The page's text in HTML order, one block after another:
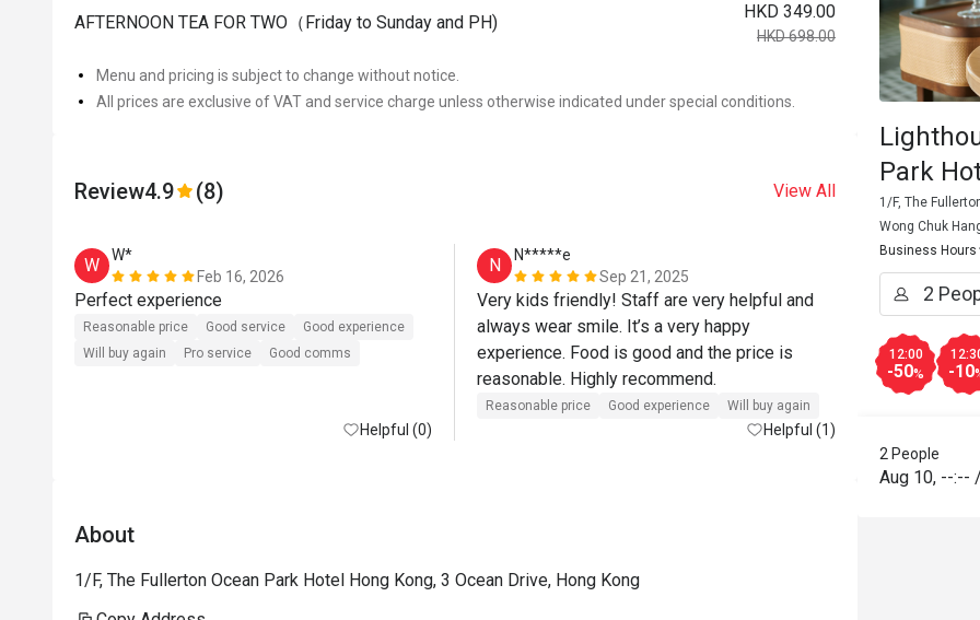
AFTERNOON TEA FOR TWO（Friday to Sunday and PH)
HKD 349.00
HKD 698.00
Menu and pricing is subject to change without notice.
All prices are exclusive of VAT and service charge unless otherwise indicated under special conditions.
Review4.9 (8) View All
W
W*
Feb 16, 2026
Reasonable price Good service
Good experience
Will buy again
Pro service Good comms
Helpful (0)
N
N*****e
Sep 21, 2025
Very kids friendly! Staff are very helpful and
always wear smile. It’s a very happy
experience. Food is good and the price is
Reasonable price Good experience Will buy again
Helpful (1)
K****i
About
1/F, The Fullerton Ocean Park Hotel Hong Kong, 3 Ocean Drive, Hong Kong
Park
1/F, The
Wong Chuk
Business Hours
12:00
-50% -10
2 People
Aug 10, --:-- /